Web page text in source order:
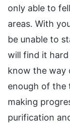
only able to
areas. With
be unable to
will find it
know the way
enough of the
making
purification